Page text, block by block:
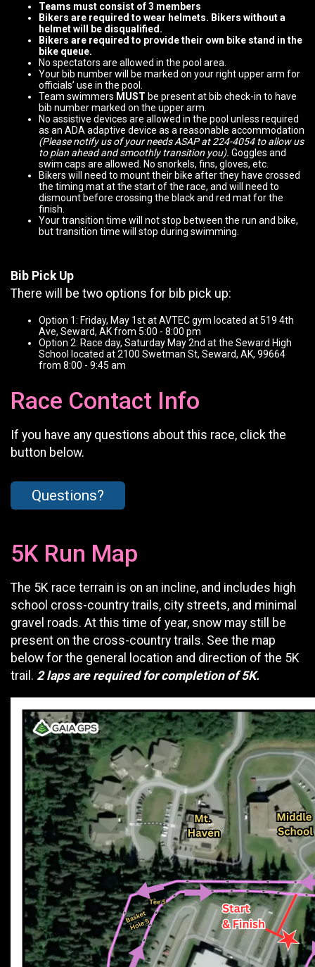
Teams must consist of 3 members
Bikers are required to wear helmets. Bikers without a
helmet will be disqualified.
Bikers are required to provide their own bike stand in the
bike queue.
No spectators are allowed in the pool area.
Your bib number will be marked on your right upper arm for
officials’ use in the pool.
Team swimmers MUST be present at bib check-in to have
bib number marked on the upper arm.
No assistive devices are allowed in the pool unless required
as an ADA adaptive device as a reasonable accommodation
(Please notify us of your needs ASAP at 224-4054 to allow us
to plan ahead and smoothly transition you). Goggles and
swim caps are allowed. No snorkels, fins, gloves, etc.
Bikers will need to mount their bike after they have crossed
the timing mat at the start of the race, and will need to
dismount before crossing the black and red mat for the
finish.
Your transition time will not stop between the run and bike,
but transition time will stop during swimming.
Bib Pick Up
There will be two options for bib pick up:
Option 1: Friday, May 1st at AVTEC gym located at 519 4th
Ave, Seward, AK from 5:00 - 8:00 pm
Option 2: Race day, Saturday May 2nd at the Seward High
School located at 2100 Swetman St, Seward, AK, 99664
from 8:00 - 9:45 am
Race Contact Info
If you have any questions about this race, click the
button below.
Questions?
5K Run Map
The 5K race terrain is on an incline, and includes high
school cross-country trails, city streets, and minimal
gravel roads. At this time of year, snow may still be
present on the cross-country trails. See the map
below for the general location and direction of the 5K
trail. 2 laps are required for completion of 5K.